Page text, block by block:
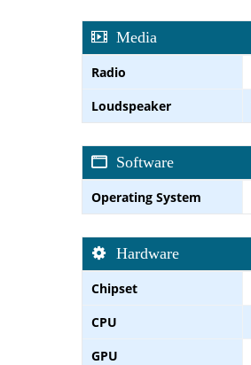
Media
Radio
Loudspeaker
Software
Operating System
Hardware
Chipset
CPU
GPU